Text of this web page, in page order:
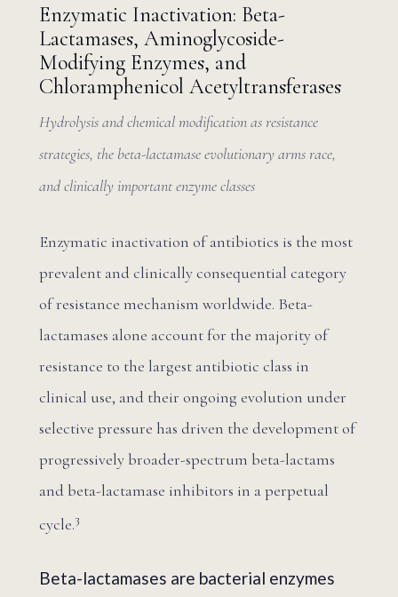
Enzymatic Inactivation: Beta-
Lactamases, Aminoglycoside-
Modifying Enzymes, and
Chloramphenicol Acetyltransferases
Hydrolysis and chemical modification as resistance
strategies, the beta-lactamase evolutionary arms race,
and clinically important enzyme classes
Enzymatic inactivation of antibiotics is the most
prevalent and clinically consequential category
of resistance mechanism worldwide. Beta-
lactamases alone account for the majority of
resistance to the largest antibiotic class in
clinical use, and their ongoing evolution under
selective pressure has driven the development of
progressively broader-spectrum beta-lactams
and beta-lactamase inhibitors in a perpetual
cycle.3
Beta-lactamases are bacterial enzymes